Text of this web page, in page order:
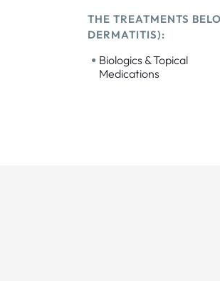
THE TREATMENTS
DERMATITIS):
• Biologics & Topical
Medications